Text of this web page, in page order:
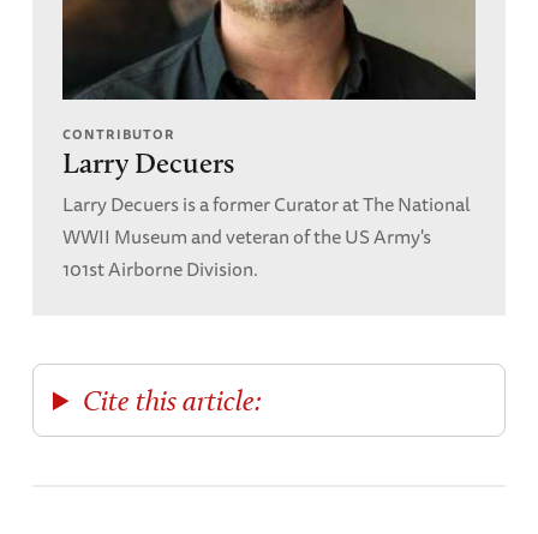
CONTRIBUTOR
Larry Decuers
Larry Decuers is a former Curator at The National
WWII Museum and veteran of the US Army's
101st Airborne Division.
Cite this article: